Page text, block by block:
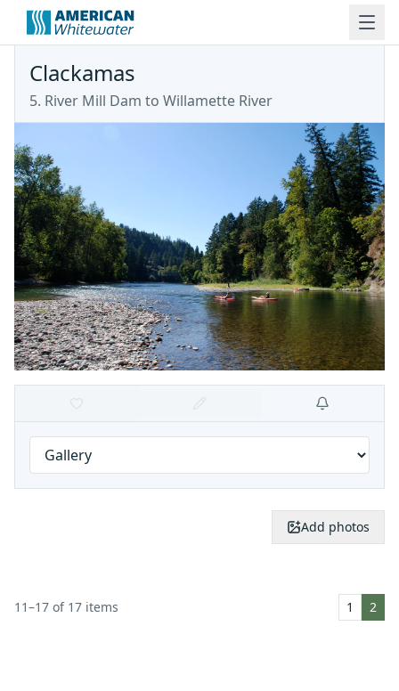
Clackamas
5. River Mill Dam to Willamette River
Add photos
11–17 of 17 items 1 2